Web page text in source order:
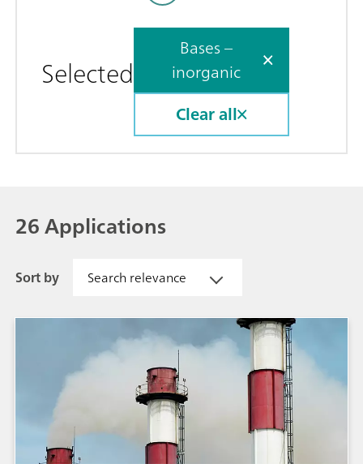
Selected
Bases –
inorganic
Clear all
26 Applications
Sort by Search relevance